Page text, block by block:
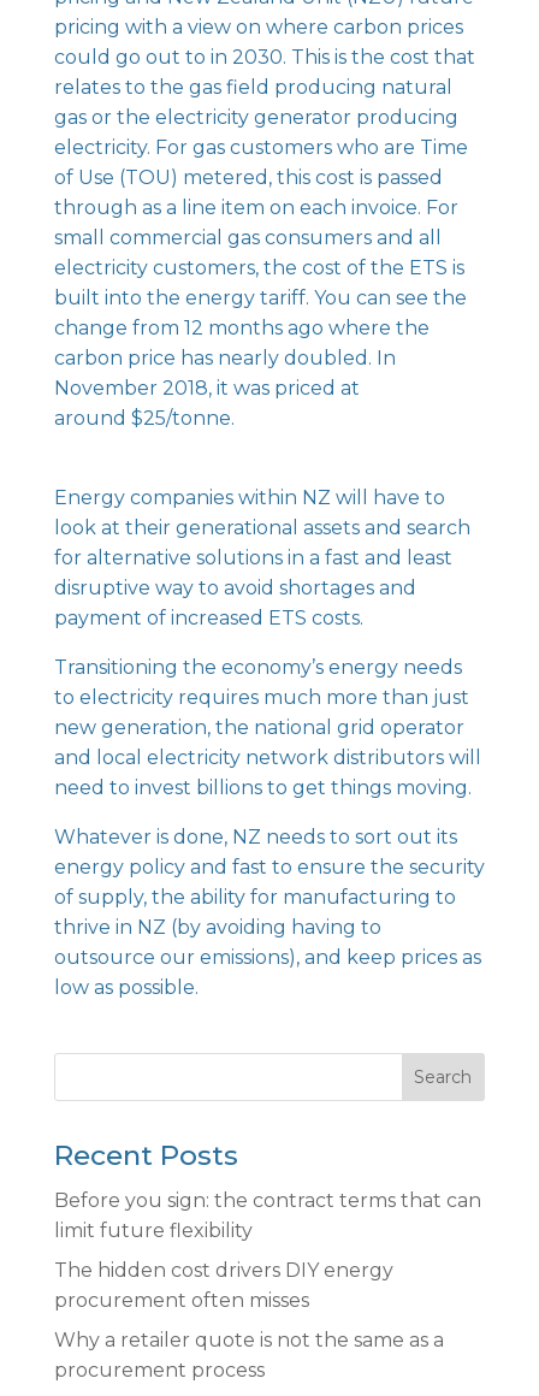
pricing with a view on where carbon prices
could go out to in 2030. This is the cost that
relates to the gas field producing natural
gas or the electricity generator producing
electricity. For gas customers who are Time
of Use (TOU) metered, this cost is passed
through as a line item on each invoice. For
small commercial gas consumers and all
electricity customers, the cost of the ETS is
built into the energy tariff. You can see the
change from 12 months ago where the
carbon price has nearly doubled. In
November 2018, it was priced at
around $25/tonne.
Energy companies within NZ will have to
look at their generational assets and search
for alternative solutions in a fast and least
disruptive way to avoid shortages and
payment of increased ETS costs.
Transitioning the economy’s energy needs
to electricity requires much more than just
new generation, the national grid operator
and local electricity network distributors will
need to invest billions to get things moving.
Whatever is done, NZ needs to sort out its
energy policy and fast to ensure the security
of supply, the ability for manufacturing to
thrive in NZ (by avoiding having to
outsource our emissions), and keep prices as
low as possible.
Search
Recent Posts
Before you sign: the contract terms that can
limit future flexibility
The hidden cost drivers DIY energy
procurement often misses
Why a retailer quote is not the same as a
procurement process